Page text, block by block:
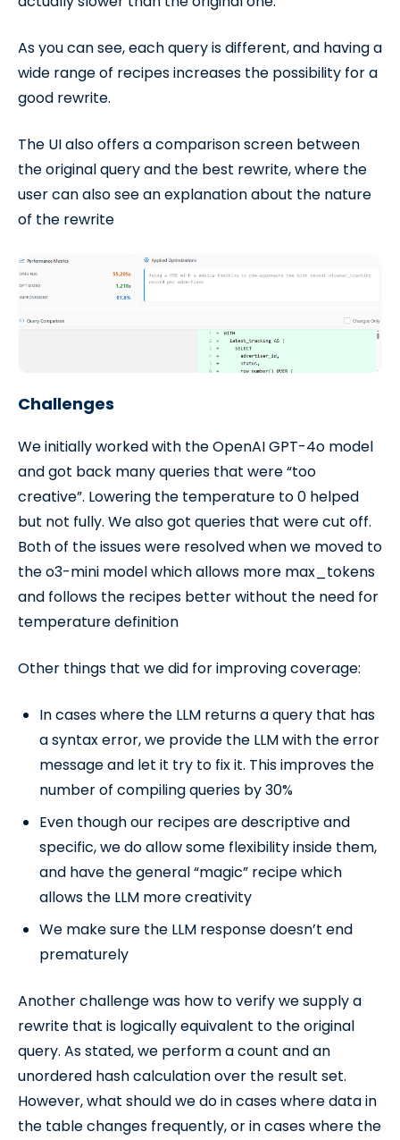
As you can see, each query is different, and having a
wide range of recipes increases the possibility for a
good rewrite.
The UI also offers a comparison screen between
the original query and the best rewrite, where the
user can also see an explanation about the nature
of the rewrite
Challenges
We initially worked with the OpenAI GPT-4o model
and got back many queries that were “too
creative”. Lowering the temperature to 0 helped
but not fully. We also got queries that were cut off.
Both of the issues were resolved when we moved to
the o3-mini model which allows more max_tokens
and follows the recipes better without the need for
temperature definition
Other things that we did for improving coverage:
In cases where the LLM returns a query that has
a syntax error, we provide the LLM with the error
message and let it try to fix it. This improves the
number of compiling queries by 30%
Even though our recipes are descriptive and
specific, we do allow some flexibility inside them,
and have the general “magic” recipe which
allows the LLM more creativity
We make sure the LLM response doesn’t end
prematurely
Another challenge was how to verify we supply a
rewrite that is logically equivalent to the original
query. As stated, we perform a count and an
unordered hash calculation over the result set.
However, what should we do in cases where data in
the table changes frequently, or in cases where the